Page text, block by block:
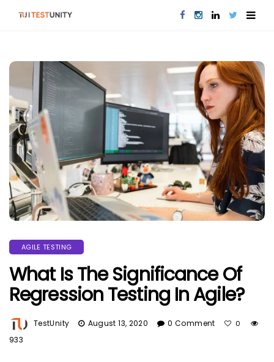
AGILE TESTING
What Is The Significance Of
Regression Testing In Agile?
TestUnity August 13, 2020 0 Comment 0
933